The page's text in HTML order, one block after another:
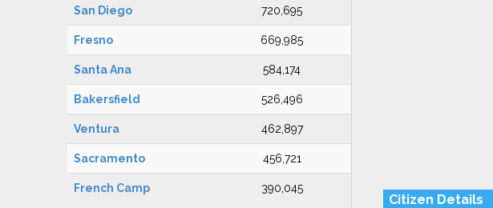
San Diego 720,695
Fresno 669,985
Santa Ana 584,174
Bakersfield 526,496
Ventura 462,897
Sacramento 456,721
French Camp 390,045
Citizen Details